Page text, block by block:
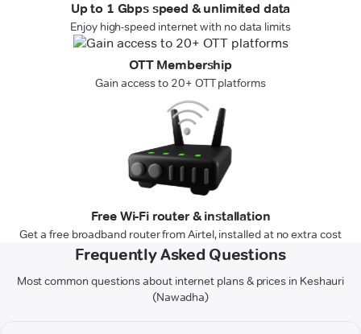
Up to 1 Gbps speed & unlimited data
Enjoy high-speed internet with no data limits
OTT Membership
Gain access to 20+ OTT platforms
Free Wi-Fi router & installation
Get a free broadband router from Airtel, installed at no extra cost
Frequently Asked Questions
Most common questions about internet plans & prices in Keshauri
(Nawadha)